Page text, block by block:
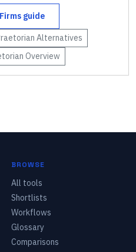
guide
Alternatives
Overview
BROWSE
All tools
Shortlists
Workflows
Glossary
Comparisons